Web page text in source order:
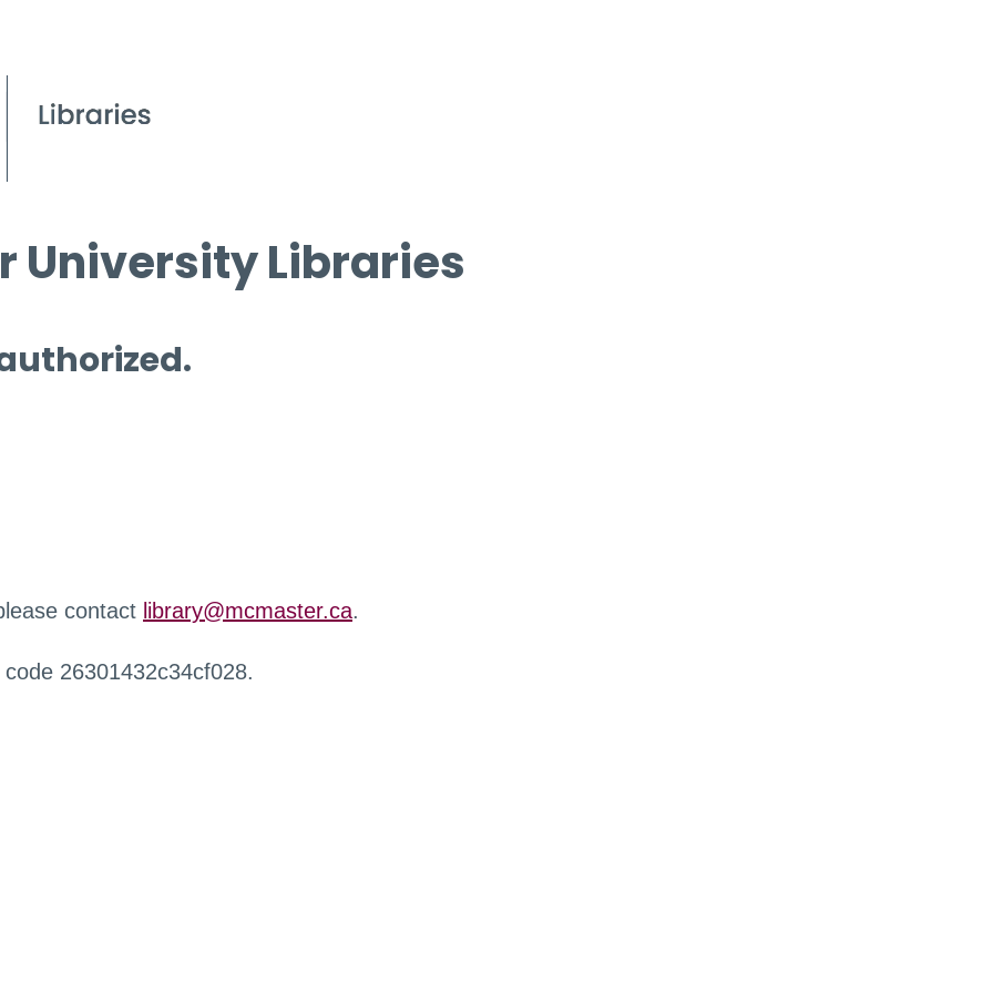
University Libraries
contact library@mcmaster.ca.
26301432c34cf028.